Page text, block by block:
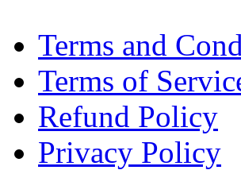
Terms and
Terms of
Refund Policy
Privacy Policy